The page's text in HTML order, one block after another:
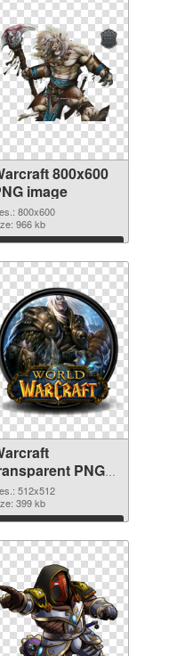
800x600
image
800x600
966 kb
Download
PNG
59120 PNG
512x512
399 kb
Download